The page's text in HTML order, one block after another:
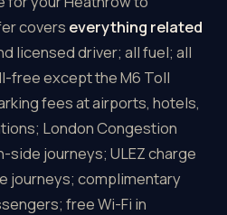
covers everything related
licensed driver; all fuel; all
free except the M6 Toll
fees at airports, hotels,
London Congestion
side journeys; ULEZ charge
journeys; complimentary
free Wi-Fi in